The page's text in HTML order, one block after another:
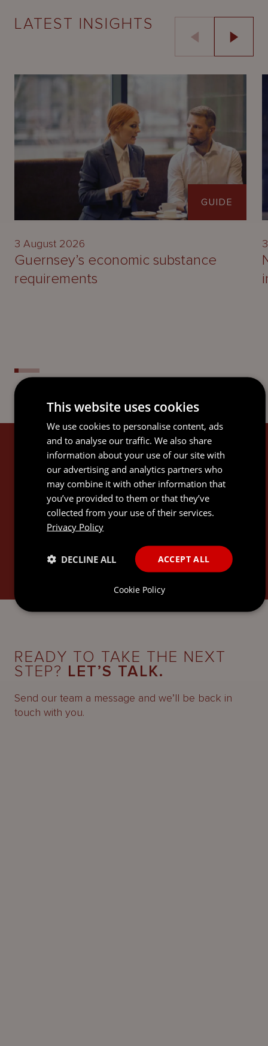
LATEST INSIGHTS
GUIDE
3 August 2026
Guernsey’s economic substance
requirements
SIGN UP
Subscribe to keep up-to-date with the latest news,
updates, legal guides and thought leadership
articles.
SUBSCRIBE
READY TO TAKE THE NEXT
STEP? LET’S TALK.
Send our team a message and we’ll be back in
touch with you.
This website uses cookies
We use cookies to personalise content, ads
and to analyse our traffic. We also share
information about your use of our site with
our advertising and analytics partners who
may combine it with other information that
you’ve provided to them or that they’ve
collected from your use of their services.
Privacy Policy
ACCEPT ALL
DECLINE ALL
Cookie Policy